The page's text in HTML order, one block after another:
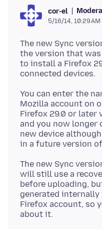
cor-el
5/16/14, 10:29 AM
The new Sync
the version that was
to install a Firefox
connected devices.
You can enter the
Mozilla account on
Firefox 29.0 or later
and you now longer
new device
in a future version
The new Sync
will still use a
before uploading,
generated
Firefox account, so